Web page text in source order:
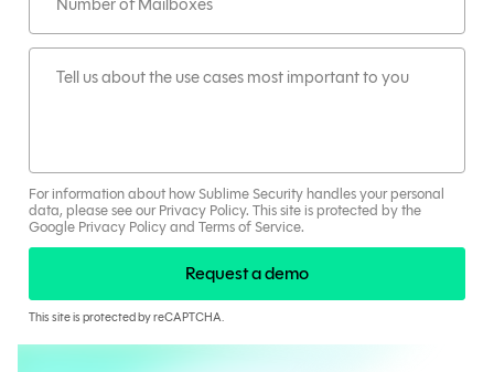
For information about how Sublime Security handles your personal
data, please see our Privacy Policy. This site is protected by the
Google Privacy Policyand Termsof Service.
This site is protected by reCAPTCHA.
Request a demo